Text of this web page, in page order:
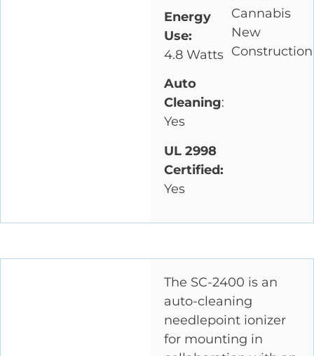
Energy
Use:
4.8 Watts
Auto
Cleaning:
Yes
UL 2998
Certified:
Yes
Cannabis
New
Construction
The SC-2400 is an
auto-cleaning
needlepoint ionizer
for mounting in